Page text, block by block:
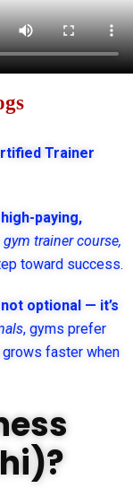
Trainer
high-paying,
trainer course,
toward success.
optional — it’s
, gyms prefer
grows faster when